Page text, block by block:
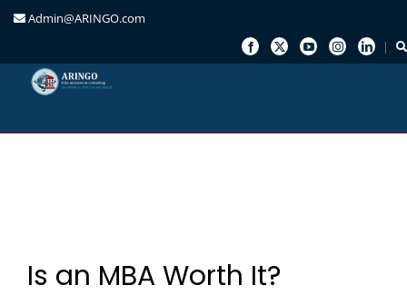
Admin@ARINGO.com
Is an MBA Worth It?